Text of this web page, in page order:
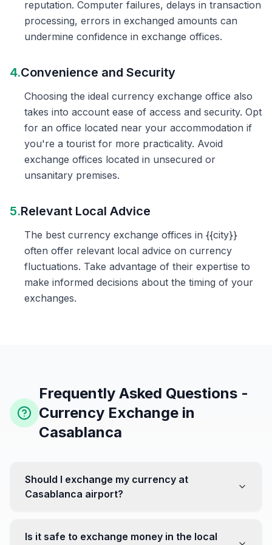
reputation. Computer failures, delays in transaction
processing, errors in exchanged amounts can
undermine confidence in exchange offices.
4.Convenience and Security
Choosing the ideal currency exchange office also
takes into account ease of access and security. Opt
for an office located near your accommodation if
you're a tourist for more practicality. Avoid
exchange offices located in unsecured or
unsanitary premises.
5.Relevant Local Advice
The best currency exchange offices in {{city}}
often offer relevant local advice on currency
fluctuations. Take advantage of their expertise to
make informed decisions about the timing of your
exchanges.
Frequently Asked Questions -
Currency Exchange in
Casablanca
Should I exchange my currency at
Casablanca airport?
favorable. Instead, head to exchange offices in the city
Is it safe to exchange money in the local